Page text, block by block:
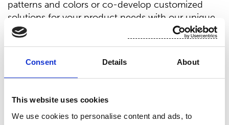
Consent Details About
This website uses cookies
We use cookies to personalise content and ads, to
patterns and colors or co-develop customized
solutions for your product needs with our unique,
rapid prototyping capability and short lead time for
Examples of Suominen's wide range of pattern and
color offerings: